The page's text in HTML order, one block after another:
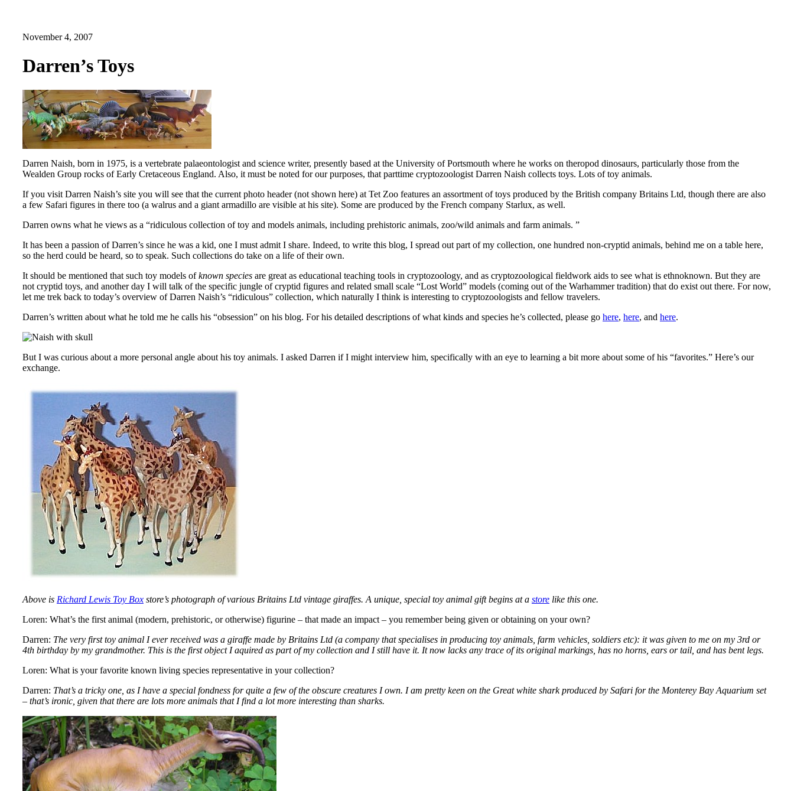
November 4, 2007
Darren’s Toys
Darren Naish, born in 1975, is a vertebrate palaeontologist and science writer, presently based at the University of Portsmouth where he works on theropod dinosaurs, particularly those from the
Wealden Group rocks of Early Cretaceous England. Also, it must be noted for our purposes, that parttime cryptozoologist Darren Naish collects toys. Lots of toy animals.
If you visit Darren Naish’s site you will see that the current photo header (not shown here) at Tet Zoo features an assortment of toys produced by the British company Britains Ltd, though there are also
a few Safari figures in there too (a walrus and a giant armadillo are visible at his site). Some are produced by the French company Starlux, as well.
Darren owns what he views as a “ridiculous collection of toy and models animals, including prehistoric animals, zoo/wild animals and farm animals. ”
It has been a passion of Darren’s since he was a kid, one I must admit I share. Indeed, to write this blog, I spread out part of my collection, one hundred non-cryptid animals, behind me on a table here,
so the herd could be heard, so to speak. Such collections do take on a life of their own.
It should be mentioned that such toy models ofknown species are great as educational teaching tools in cryptozoology, and as cryptozoological fieldwork aids to see what is ethnoknown. But they are
not cryptid toys, and another day I will talk of the specific jungle of cryptid figures and related small scale “Lost World” models (coming out of the Warhammer tradition) that do exist out there. For now,
let me trek back to today’s overview of Darren Naish’s “ridiculous” collection, which naturally I think is interesting to cryptozoologists and fellow travelers.
Darren’s written about what he told me he calls his “obsession” on his blog. For his detailed descriptions of what kinds and species he’s collected, please go here, here, and here.
But I was curious about a more personal angle about his toy animals. I asked Darren if I might interview him, specifically with an eye to learning a bit more about some of his “favorites.” Here’s our
exchange.
Above is Richard Lewis Toy Box store’s photograph of various Britains Ltd vintage giraffes. A unique, special toy animal gift begins at a store like this one.
Loren: What’s the first animal (modern, prehistoric, or otherwise) figurine – that made an impact – you remember being given or obtaining on your own?
Darren: The very first toy animal I ever received was a giraffe made by Britains Ltd (a company that specialises in producing toy animals, farm vehicles, soldiers etc): it was given to me on my 3rd or
4th birthday by my grandmother. This is the first object I aquired as part of my collection and I still have it. It now lacks any trace of its original markings, has no horns, ears or tail, and has bent legs.
Loren: What is your favorite known living species representative in your collection?
Darren: That’s a tricky one, as I have a special fondness for quite a few of the obscure creatures I own. I am pretty keen on the Great white shark produced by Safari for the Monterey Bay Aquarium set
– that’s ironic, given that there are lots more animals that I find a lot more interesting than sharks.